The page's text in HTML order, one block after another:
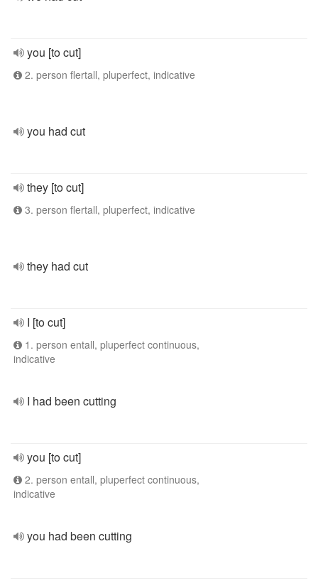
you [to cut]
2. person flertall, pluperfect, indicative
you had cut
they [to cut]
3. person flertall, pluperfect, indicative
they had cut
I [to cut]
1. person entall, pluperfect continuous,
indicative
I had been cutting
you [to cut]
2. person entall, pluperfect continuous,
indicative
you had been cutting